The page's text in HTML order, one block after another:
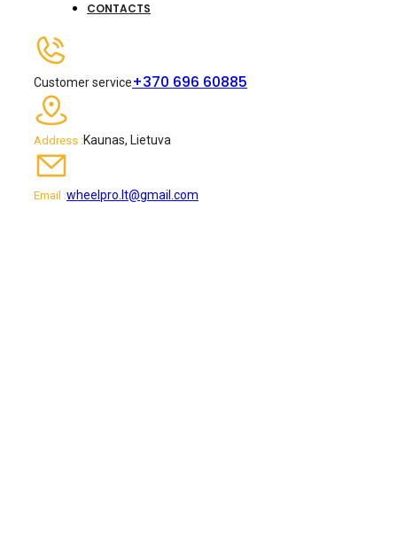
CONTACTS
Customer service+370 696 60885
Address :Kaunas, Lietuva
Email :wheelpro.lt@gmail.com